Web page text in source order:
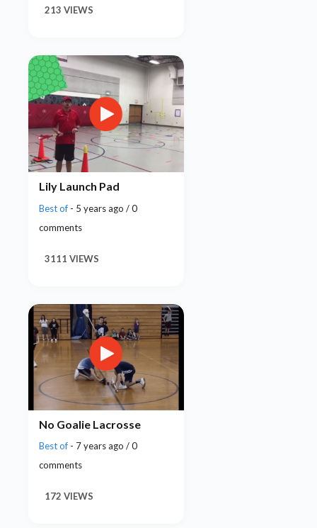
213 VIEWS
Lily Launch Pad
Best of - 5 years ago / 0
comments
3111 VIEWS
No Goalie Lacrosse
Best of - 7 years ago / 0
comments
172 VIEWS